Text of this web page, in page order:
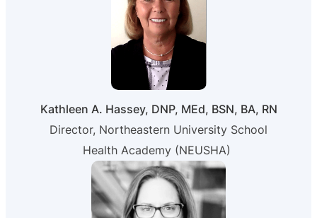
Kathleen A. Hassey, DNP, MEd, BSN, BA, RN
Director, Northeastern University School
Health Academy (NEUSHA)